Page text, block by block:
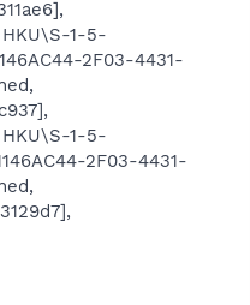
HKU\S-1-5-
2F03-4431-
HKU\S-1-5-
2F03-4431-